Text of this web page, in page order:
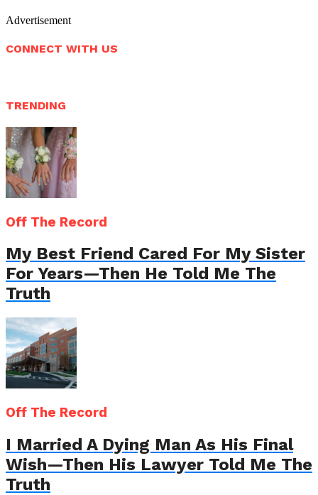
Advertisement
CONNECT WITH US
TRENDING
Off The Record
My Best Friend Cared For My Sister
For Years—Then He Told Me The
Truth
Off The Record
I Married A Dying Man As His Final
Wish—Then His Lawyer Told Me The
Truth